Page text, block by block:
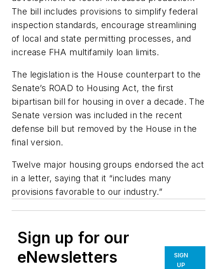
The bill includes provisions to simplify federal
inspection standards, encourage streamlining
of local and state permitting processes, and
increase FHA multifamily loan limits.
The legislation is the House counterpart to the
Senate’s ROAD to Housing Act, the first
bipartisan bill for housing in over a decade. The
Senate version was included in the recent
defense bill but removed by the House in the
final version.
Twelve major housing groups endorsed the act
in a letter, saying that it “includes many
provisions favorable to our industry.”
Sign up for our
eNewsletters
SIGN
UP